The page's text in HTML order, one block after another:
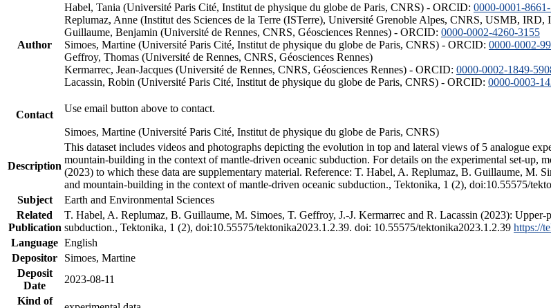
Author
Habel, Tania (Université Paris Cité, Institut de physique du globe de Paris, CNRS) - ORCID: 0000-0001-
Replumaz, Anne (Institut des Sciences de la Terre (ISTerre), Université Grenoble Alpes, CNRS, USMB,
Guillaume, Benjamin (Université de Rennes, CNRS, Géosciences Rennes) - ORCID: 0000-0002-4260-3155
Simoes, Martine (Université Paris Cité, Institut de physique du globe de Paris, CNRS) - ORCID: 0000-0002-
Geffroy, Thomas (Université de Rennes, CNRS, Géosciences Rennes)
Kermarrec, Jean-Jacques (Université de Rennes, CNRS, Géosciences Rennes) - ORCID: 0000-0002-1849-
Lacassin, Robin (Université Paris Cité, Institut de physique du globe de Paris, CNRS) - ORCID: 0000-0003-
Contact
Use email button above to contact.
Simoes, Martine (Université Paris Cité, Institut de physique du globe de Paris, CNRS)
Description
This dataset includes videos and photographs depicting the evolution in top and lateral views of 5 analogue
mountain-building in the context of mantle-driven oceanic subduction. For details on the experimental set-up,
(2023) to which these data are supplementary material. Reference: T. Habel, A. Replumaz, B. Guillaume, M.
and mountain-building in the context of mantle-driven oceanic subduction., Tektonika, 1 (2), doi:10.55575/
Subject
Earth and Environmental Sciences
Related
Publication
T. Habel, A. Replumaz, B. Guillaume, M. Simoes, T. Geffroy, J.-J. Kermarrec and R. Lacassin (2023):
subduction., Tektonika, 1 (2), doi:10.55575/tektonika2023.1.2.39. doi: 10.55575/tektonika2023.1.2.39 https://
Language English
Depositor
Simoes, Martine
Deposit
Date
2023-08-11
Kind of